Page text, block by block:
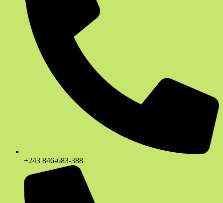
+243 846-683-388